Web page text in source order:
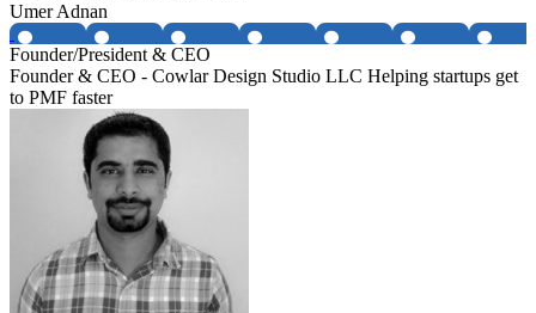
Umer Adnan
Founder/President & CEO
Founder & CEO - Cowlar Design Studio LLC Helping startups get
to PMF faster